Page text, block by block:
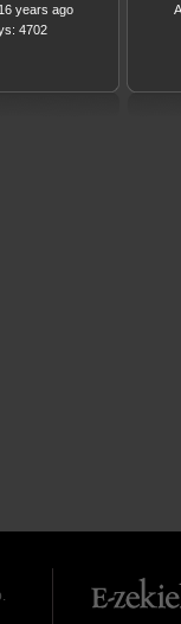
years ago
4702